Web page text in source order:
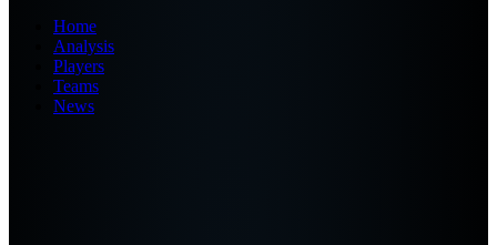
Home
Analysis
Players
Teams
News